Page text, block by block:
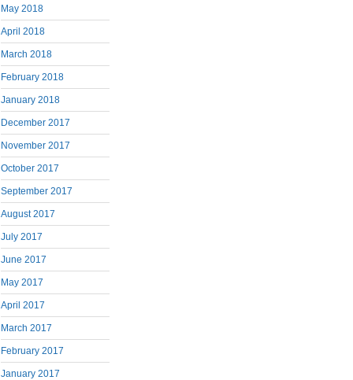
May 2018
April 2018
March 2018
February 2018
January 2018
December 2017
November 2017
October 2017
September 2017
August 2017
July 2017
June 2017
May 2017
April 2017
March 2017
February 2017
January 2017